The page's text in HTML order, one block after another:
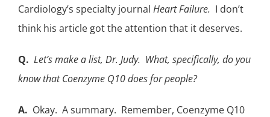
Cardiology’s specialty journal Heart Failure. I don’t
think his article got the attention that it deserves.
Q. Let’s make a list, Dr. Judy. What, specifically, do you
know that Coenzyme Q10 does for people?
A. Okay. A summary. Remember, Coenzyme Q10